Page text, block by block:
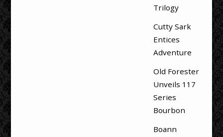
Trilogy
Cutty Sark
Entices
Adventure
Old Forester
Unveils 117
Series
Bourbon
Boann